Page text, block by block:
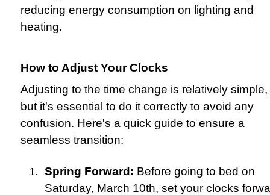
reducing energy consumption on lighting and
heating.
How to Adjust Your Clocks
Adjusting to the time change is relatively simple,
but it's essential to do it correctly to avoid any
confusion. Here's a quick guide to ensure a
seamless transition:
Spring Forward: Before going to bed on
Saturday, March 10th, set your clocks